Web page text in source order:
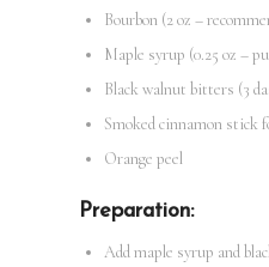
Bourbon (2 oz –
Maple syrup (0.25 oz –
Black walnut bitters (3
Smoked cinnamon stick
Orange peel
Preparation:
Add maple syrup and